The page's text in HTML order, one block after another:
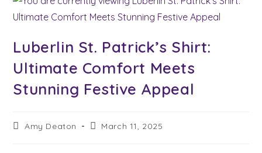
Luberlin St. Patrick’s Shirt:
Ultimate Comfort Meets
Stunning Festive Appeal
PostAmy Deaton
PostMarch 11, 2025